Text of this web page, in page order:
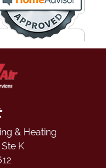
& Heating
Ste K